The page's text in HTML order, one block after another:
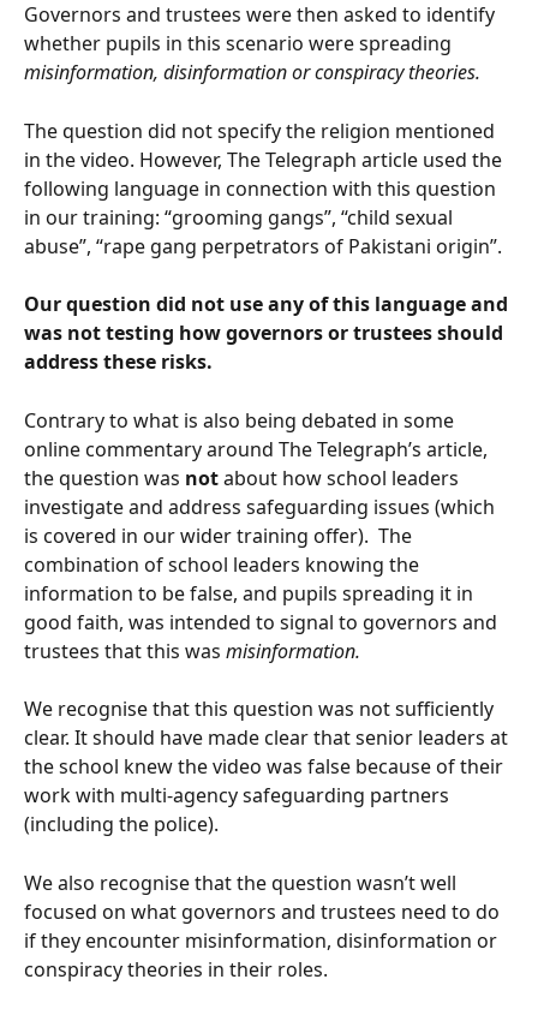
Governors and trustees were then asked to identify
whether pupils in this scenario were spreading
misinformation, disinformation or conspiracy theories.
The question did not specify the religion mentioned
in the video. However, The Telegraph article used the
following language in connection with this question
in our training: “grooming gangs”, “child sexual
abuse”, “rape gang perpetrators of Pakistani origin”.
Our question did not use any of this language and
was not testing how governors or trustees should
address these risks.
Contrary to what is also being debated in some
online commentary around The Telegraph’s article,
the question was not about how school leaders
investigate and address safeguarding issues (which
is covered in our wider training offer).  The
combination of school leaders knowing the
information to be false, and pupils spreading it in
good faith, was intended to signal to governors and
trustees that this was misinformation.
We recognise that this question was not sufficiently
clear. It should have made clear that senior leaders at
the school knew the video was false because of their
work with multi-agency safeguarding partners
(including the police).
We also recognise that the question wasn’t well
focused on what governors and trustees need to do
if they encounter misinformation, disinformation or
conspiracy theories in their roles.